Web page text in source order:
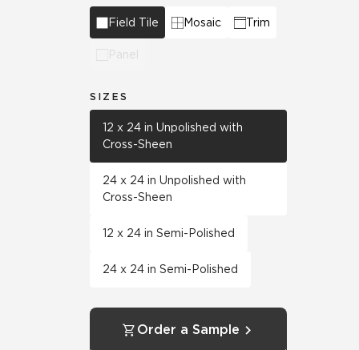
Field Tile Mosaic Trim
Panel
SIZES
12 x 24 in Unpolished with
Cross-Sheen
24 x 24 in Unpolished with
Cross-Sheen
12 x 24 in Semi-Polished
24 x 24 in Semi-Polished
Order a Sample